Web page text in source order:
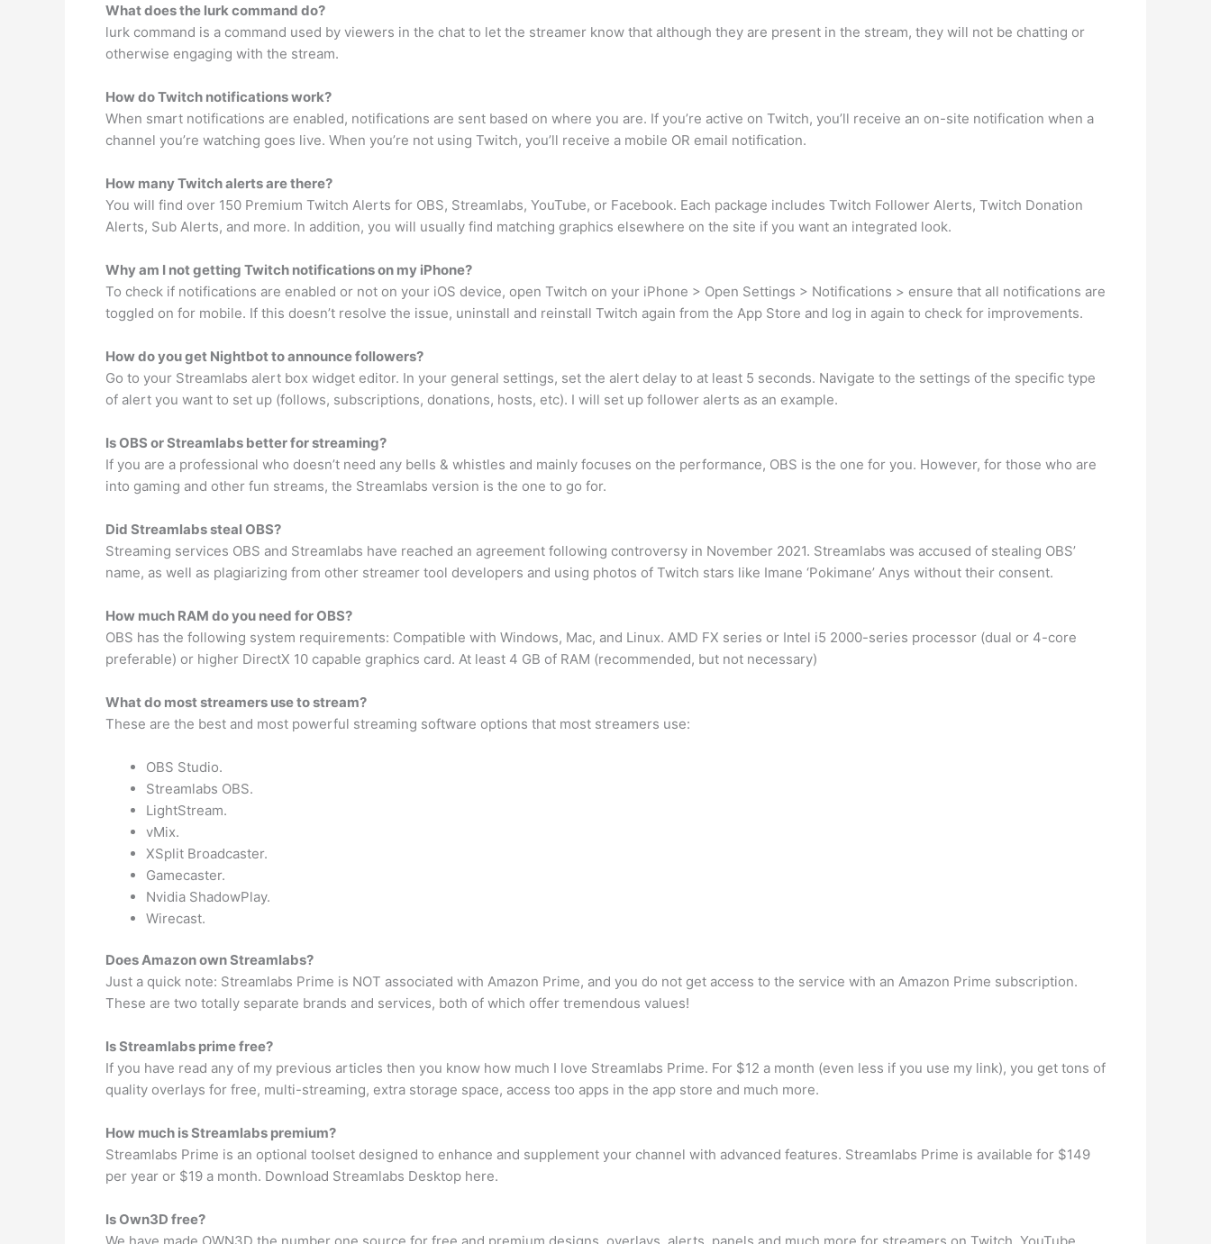
What does the lurk command do?
lurk command is a command used by viewers in the chat to let the streamer know that although they are present in the stream, they will not be chatting or
otherwise engaging with the stream.
How do Twitch notifications work?
When smart notifications are enabled, notifications are sent based on where you are. If you’re active on Twitch, you’ll receive an on-site notification when a
channel you’re watching goes live. When you’re not using Twitch, you’ll receive a mobile OR email notification.
How many Twitch alerts are there?
You will find over 150 Premium Twitch Alerts for OBS, Streamlabs, YouTube, or Facebook. Each package includes Twitch Follower Alerts, Twitch Donation
Alerts, Sub Alerts, and more. In addition, you will usually find matching graphics elsewhere on the site if you want an integrated look.
Why am I not getting Twitch notifications on my iPhone?
To check if notifications are enabled or not on your iOS device, open Twitch on your iPhone > Open Settings > Notifications > ensure that all notifications are
toggled on for mobile. If this doesn’t resolve the issue, uninstall and reinstall Twitch again from the App Store and log in again to check for improvements.
How do you get Nightbot to announce followers?
Go to your Streamlabs alert box widget editor. In your general settings, set the alert delay to at least 5 seconds. Navigate to the settings of the specific type
of alert you want to set up (follows, subscriptions, donations, hosts, etc). I will set up follower alerts as an example.
Is OBS or Streamlabs better for streaming?
If you are a professional who doesn’t need any bells & whistles and mainly focuses on the performance, OBS is the one for you. However, for those who are
into gaming and other fun streams, the Streamlabs version is the one to go for.
Did Streamlabs steal OBS?
Streaming services OBS and Streamlabs have reached an agreement following controversy in November 2021. Streamlabs was accused of stealing OBS’
name, as well as plagiarizing from other streamer tool developers and using photos of Twitch stars like Imane ‘Pokimane’ Anys without their consent.
How much RAM do you need for OBS?
OBS has the following system requirements: Compatible with Windows, Mac, and Linux. AMD FX series or Intel i5 2000-series processor (dual or 4-core
preferable) or higher DirectX 10 capable graphics card. At least 4 GB of RAM (recommended, but not necessary)
What do most streamers use to stream?
These are the best and most powerful streaming software options that most streamers use:
OBS Studio.
Streamlabs OBS.
LightStream.
vMix.
XSplit Broadcaster.
Gamecaster.
Nvidia ShadowPlay.
Wirecast.
Does Amazon own Streamlabs?
Just a quick note: Streamlabs Prime is NOT associated with Amazon Prime, and you do not get access to the service with an Amazon Prime subscription.
These are two totally separate brands and services, both of which offer tremendous values!
Is Streamlabs prime free?
If you have read any of my previous articles then you know how much I love Streamlabs Prime. For $12 a month (even less if you use my link), you get tons of
quality overlays for free, multi-streaming, extra storage space, access too apps in the app store and much more.
How much is Streamlabs premium?
Streamlabs Prime is an optional toolset designed to enhance and supplement your channel with advanced features. Streamlabs Prime is available for $149
per year or $19 a month. Download Streamlabs Desktop here.
Is Own3D free?